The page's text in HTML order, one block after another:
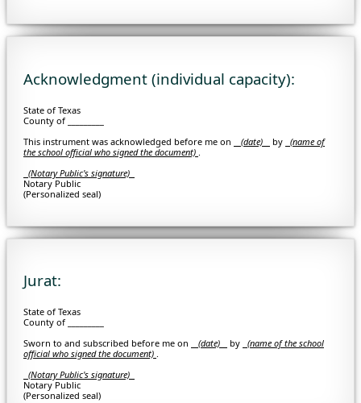
Acknowledgment (individual capacity):
State of Texas
County of _________
This instrument was acknowledged before me on
(date) by (name of
the school official who signed the document)
(Notary Public's signature)
Notary Public
(Personalized seal)
Jurat:
State of Texas
County of _________
Sworn to and subscribed before me on
(date) by (name of the school
official who signed the document) .
(Notary Public's signature)
Notary Public
(Personalized seal)